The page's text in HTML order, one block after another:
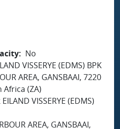
No
VISSERYE (EDMS) BPK
AREA, GANSBAAI, 7220
Africa (ZA)
EILAND VISSERYE (EDMS)
AREA, GANSBAAI,